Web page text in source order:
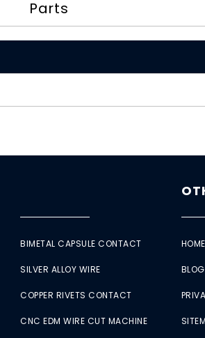
Parts
BIMETAL CAPSULE CONTACT
SILVER ALLOY WIRE
COPPER RIVETS CONTACT
CNC EDM WIRE CUT MACHINE
HOME
BLOG